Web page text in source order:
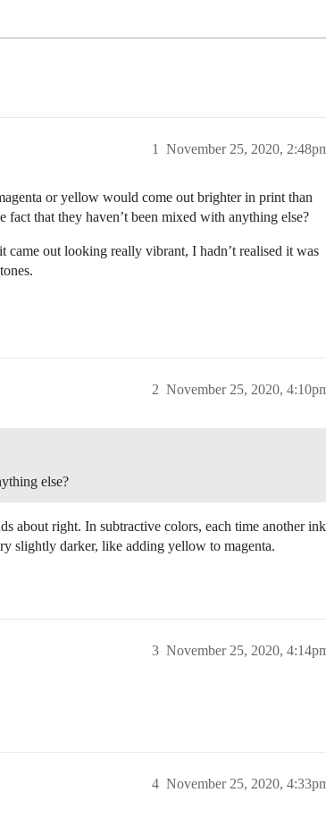
November 25, 2020,
1
or yellow would come out brighter in print than
that they haven’t been mixed with anything else?
out looking really vibrant, I hadn’t realised it was
November 25, 2020,
2
else?
about right. In subtractive colors, each time another ink
slightly darker, like adding yellow to magenta.
November 25, 2020,
3
November 25, 2020,
4